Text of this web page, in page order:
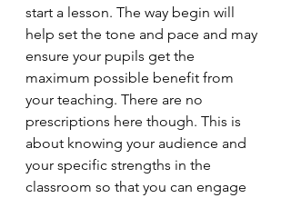
start a lesson. The way begin will
help set the tone and pace and may
ensure your pupils get the
maximum possible benefit from
your teaching. There are no
prescriptions here though. This is
about knowing your audience and
your specific strengths in the
classroom so that you can engage